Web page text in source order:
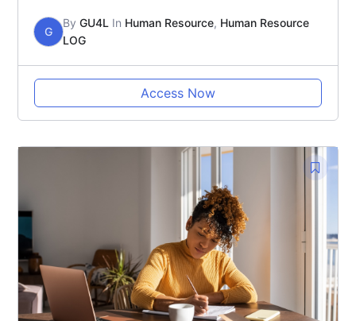
G
By GU4L In Human Resource, Human Resource
LOG
Access Now